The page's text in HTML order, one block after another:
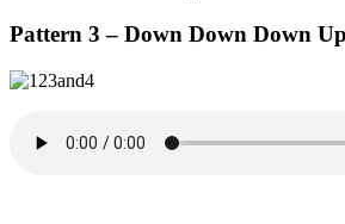
Pattern 3 – Down Down Down